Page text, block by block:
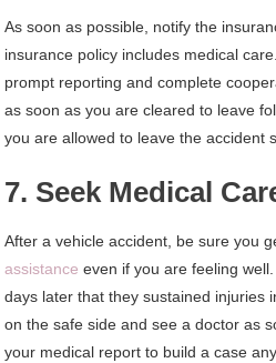
As soon as possible, notify the
insurance policy includes medical
prompt reporting and complete
as soon as you are cleared to leave
you are allowed to leave the accident
7. Seek Medical
After a vehicle accident, be sure you
assistance even if you are feeling
days later that they sustained injuries
on the safe side and see a doctor as
your medical report to build a case